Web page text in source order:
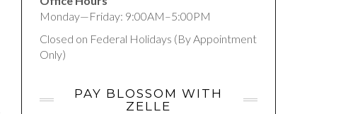
Monday—Friday: 9:00AM–5:00PM
Closed on Federal Holidays (By Appointment
Only)
PAY BLOSSOM WITH
ZELLE